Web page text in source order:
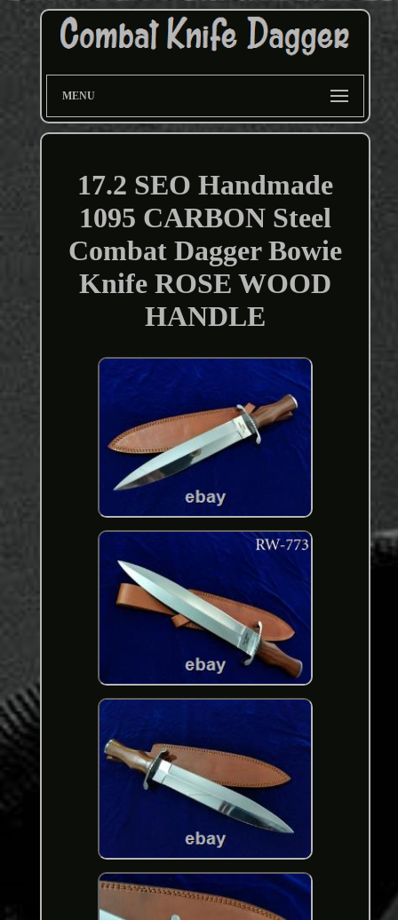
MENU
17.2 SEO Handmade
1095 CARBON Steel
Combat Dagger Bowie
Knife ROSE WOOD
HANDLE